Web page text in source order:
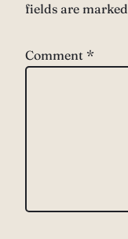
fields are marked
Comment *